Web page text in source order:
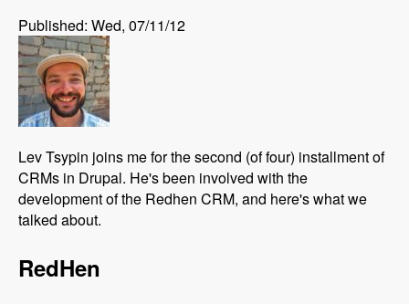
Published: Wed, 07/11/12
Lev Tsypin joins me for the second (of four) installment of
CRMs in Drupal. He's been involved with the
development of the Redhen CRM, and here's what we
talked about.
RedHen